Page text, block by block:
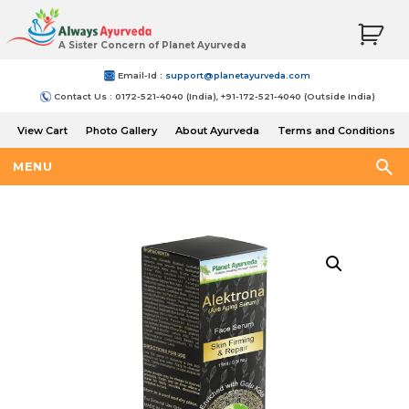
A Sister Concern of Planet Ayurveda
Email-Id : support@planetayurveda.com
Contact Us : 0172-521-4040 (India), +91-172-521-4040 (Outside India)
View Cart Photo Gallery About Ayurveda
Terms and Conditions
MENU